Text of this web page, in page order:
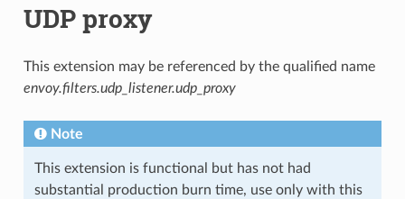
UDP proxy
This extension may be referenced by the qualified name
envoy.filters.udp_listener.udp_proxy
Note
This extension is functional but has not had
substantial production burn time, use only with this